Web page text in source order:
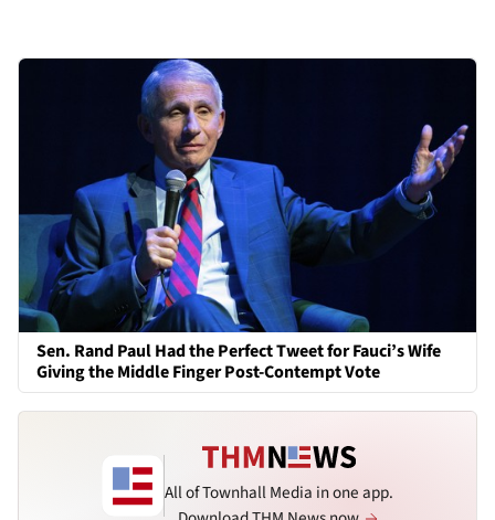
Sen. Rand Paul Had the Perfect Tweet for Fauci’s Wife
Giving the Middle Finger Post-Contempt Vote
All of Townhall Media in one app.